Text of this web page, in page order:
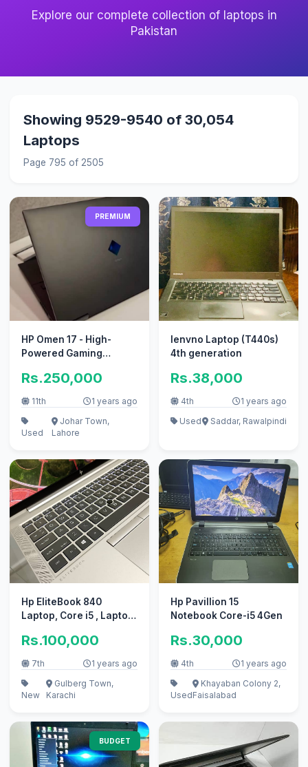
Explore our complete collection of laptops in
Pakistan
Showing 9529-9540 of 30,054
Laptops
Page 795 of 2505
PREMIUM
HP Omen 17 - High-
Powered Gaming
Graphic
Rs.250,000
11th 1 years ago
Used
Johar Town,
Lahore
lenvno Laptop (T440s)
4th generation
Rs.38,000
4th
1 years ago
Used
Saddar, Rawalpindi
Hp EliteBook 840
Laptop, Core i5 , Laptop
Rs.100,000
7th 1 years ago
New
Gulberg Town,
Karachi
Hp Pavillion 15
Notebook Core-i5 4Gen
Rs.30,000
4th 1 years ago
Used
Khayaban Colony 2,
Faisalabad
BUDGET